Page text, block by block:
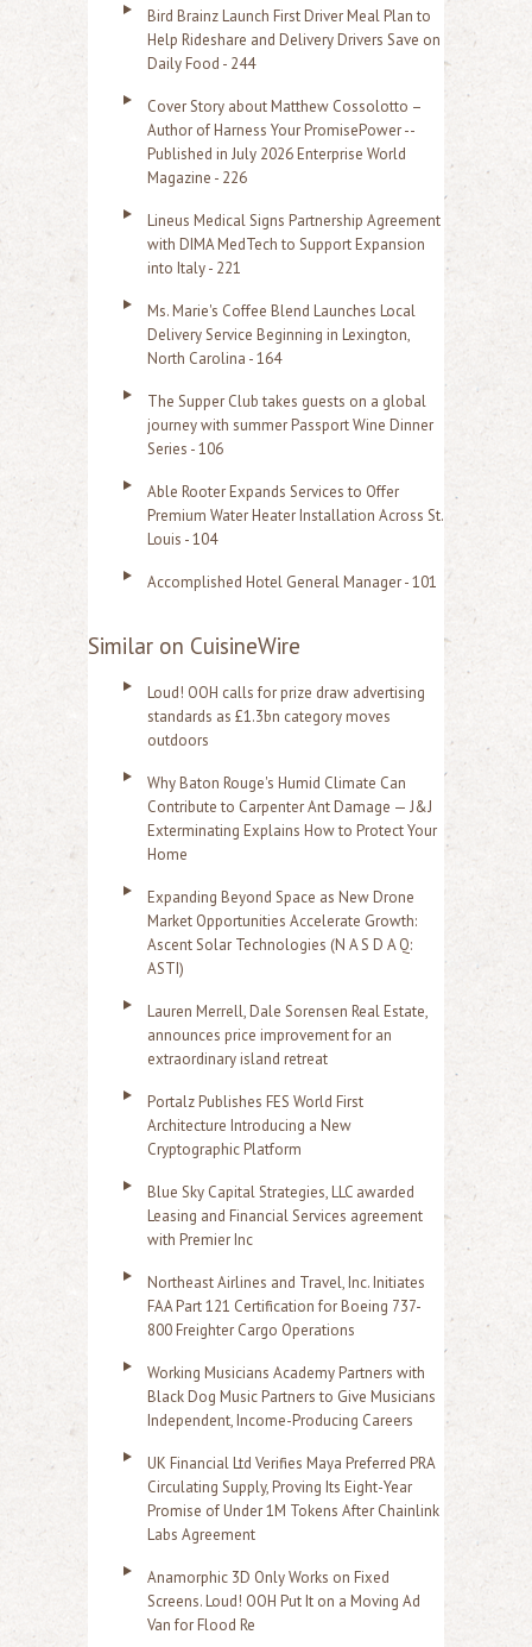
Bird Brainz Launch First Driver Meal Plan to
Help Rideshare and Delivery Drivers Save on
Daily Food - 244
Cover Story about Matthew Cossolotto –
Author of Harness Your PromisePower --
Published in July 2026 Enterprise World
Magazine - 226
Lineus Medical Signs Partnership Agreement
with DIMA MedTech to Support Expansion
into Italy - 221
Ms. Marie's Coffee Blend Launches Local
Delivery Service Beginning in Lexington,
North Carolina - 164
The Supper Club takes guests on a global
journey with summer Passport Wine Dinner
Series - 106
Able Rooter Expands Services to Offer
Premium Water Heater Installation Across St.
Louis - 104
Accomplished Hotel General Manager - 101
Similar on CuisineWire
Loud! OOH calls for prize draw advertising
standards as £1.3bn category moves
outdoors
Why Baton Rouge's Humid Climate Can
Contribute to Carpenter Ant Damage — J&J
Exterminating Explains How to Protect Your
Home
Expanding Beyond Space as New Drone
Market Opportunities Accelerate Growth:
Ascent Solar Technologies (N A S D A Q:
ASTI)
Lauren Merrell, Dale Sorensen Real Estate,
announces price improvement for an
extraordinary island retreat
Portalz Publishes FES World First
Architecture Introducing a New
Cryptographic Platform
Blue Sky Capital Strategies, LLC awarded
Leasing and Financial Services agreement
with Premier Inc
Northeast Airlines and Travel, Inc. Initiates
FAA Part 121 Certification for Boeing 737-
800 Freighter Cargo Operations
Working Musicians Academy Partners with
Black Dog Music Partners to Give Musicians
Independent, Income-Producing Careers
UK Financial Ltd Verifies Maya Preferred PRA
Circulating Supply, Proving Its Eight-Year
Promise of Under 1M Tokens After Chainlink
Labs Agreement
Anamorphic 3D Only Works on Fixed
Screens. Loud! OOH Put It on a Moving Ad
Van for Flood Re